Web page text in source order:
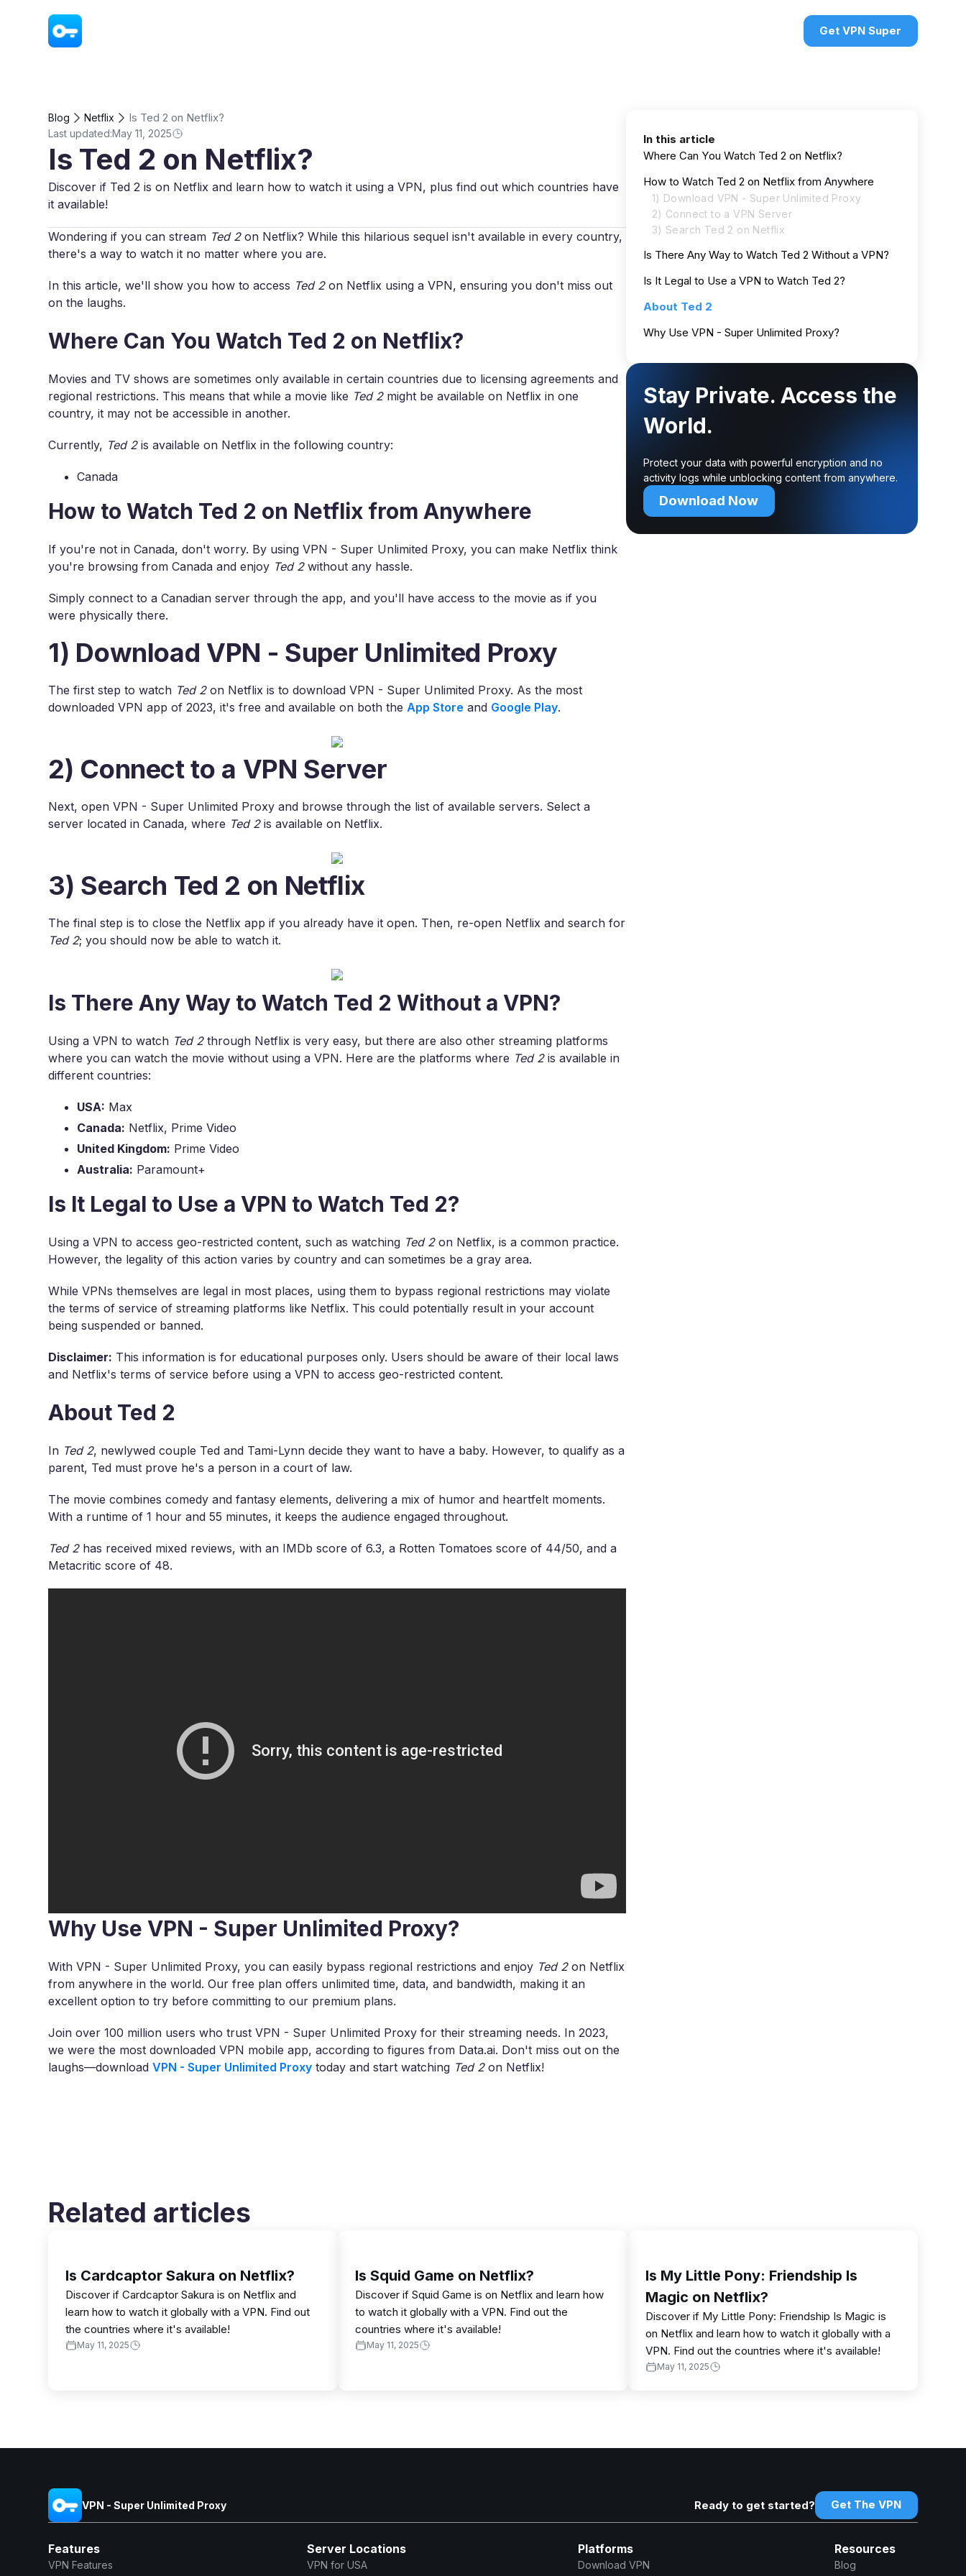
Get VPN Super
Blog Netflix Is Ted 2 on Netflix?
Last updated:May 11, 2025
Is Ted 2 on Netflix?
Discover if Ted 2 is on Netflix and learn how to watch it using a VPN, plus find out which countries have
it available!
Wondering if you can stream Ted 2on Netflix? While this hilarious sequel isn't available in every country,
there's a way to watch it no matter where you are.
In this article, we'll show you how to access Ted 2on Netflix using a VPN, ensuring you don't miss out
on the laughs.
Where Can You Watch Ted 2 on Netflix?
Movies and TV shows are sometimes only available in certain countries due to licensing agreements and
regional restrictions. This means that while a movie like Ted 2might be available on Netflix in one
country, it may not be accessible in another.
Currently, Ted 2is available on Netflix in the following country:
Canada
How to Watch Ted 2 on Netflix from Anywhere
If you're not in Canada, don't worry. By using VPN - Super Unlimited Proxy, you can make Netflix think
you're browsing from Canada and enjoy Ted 2without any hassle.
Simply connect to a Canadian server through the app, and you'll have access to the movie as if you
were physically there.
1) Download VPN - Super Unlimited Proxy
The first step to watch Ted 2on Netflix is to download VPN - Super Unlimited Proxy. As the most
downloaded VPN app of 2023, it's free and available on both theApp Store and Google Play.
2) Connect to a VPN Server
Next, open VPN - Super Unlimited Proxy and browse through the list of available servers. Select a
server located in Canada, where Ted 2is available on Netflix.
3) Search Ted 2 on Netflix
The final step is to close the Netflix app if you already have it open. Then, re-open Netflix and search for
Ted 2; you should now be able to watch it.
Is There Any Way to Watch Ted 2 Without a VPN?
Using a VPN to watch Ted 2through Netflix is very easy, but there are also other streaming platforms
where you can watch the movie without using a VPN. Here are the platforms where Ted 2is available in
different countries:
USA: Max
Canada: Netflix, Prime Video
United Kingdom: Prime Video
Australia: Paramount+
Is It Legal to Use a VPN to Watch Ted 2?
Using a VPN to access geo-restricted content, such as watching Ted 2on Netflix, is a common practice.
However, the legality of this action varies by country and can sometimes be a gray area.
While VPNs themselves are legal in most places, using them to bypass regional restrictions may violate
the terms of service of streaming platforms like Netflix. This could potentially result in your account
being suspended or banned.
Disclaimer: This information is for educational purposes only. Users should be aware of their local laws
and Netflix's terms of service before using a VPN to access geo-restricted content.
About Ted 2
In Ted 2, newlywed couple Ted and Tami-Lynn decide they want to have a baby. However, to qualify as a
parent, Ted must prove he's a person in a court of law.
The movie combines comedy and fantasy elements, delivering a mix of humor and heartfelt moments.
With a runtime of 1 hour and 55 minutes, it keeps the audience engaged throughout.
Ted 2has received mixed reviews, with an IMDb score of 6.3, a Rotten Tomatoes score of 44/50, and a
Metacritic score of 48.
Why Use VPN - Super Unlimited Proxy?
With VPN - Super Unlimited Proxy, you can easily bypass regional restrictions and enjoy Ted 2on Netflix
from anywhere in the world. Our free plan offers unlimited time, data, and bandwidth, making it an
excellent option to try before committing to our premium plans.
Join over 100 million users who trust VPN - Super Unlimited Proxy for their streaming needs. In 2023,
we were the most downloaded VPN mobile app, according to figures from Data.ai. Don't miss out on the
laughs—downloadVPN - Super Unlimited Proxy today and start watching Ted 2on Netflix!
In this article
Where Can You Watch Ted 2 on Netflix?
How to Watch Ted 2 on Netflix from Anywhere
1) Download VPN - Super Unlimited Proxy
2) Connect to a VPN Server
3) Search Ted 2 on Netflix
Is There Any Way to Watch Ted 2 Without a VPN?
Is It Legal to Use a VPN to Watch Ted 2?
About Ted 2
Why Use VPN - Super Unlimited Proxy?
Stay Private. Access the
World.
Protect your data with powerful encryption and no
activity logs while unblocking content from anywhere.
Download Now
Related articles
Is Cardcaptor Sakura on Netflix?
Discover if Cardcaptor Sakura is on Netflix and
learn how to watch it globally with a VPN. Find out
the countries where it's available!
May 11, 2025
Is Squid Game on Netflix?
Discover if Squid Game is on Netflix and learn how
to watch it globally with a VPN. Find out the
countries where it's available!
May 11, 2025
Is My Little Pony: Friendship Is
Magic on Netflix?
Discover if My Little Pony: Friendship Is Magic is
on Netflix and learn how to watch it globally with a
VPN. Find out the countries where it's available!
May 11, 2025
VPN - Super Unlimited Proxy Ready to get started? Get The VPN
Features
VPN Features
Server Locations
VPN for USA
Platforms
Download VPN
Resources
Blog